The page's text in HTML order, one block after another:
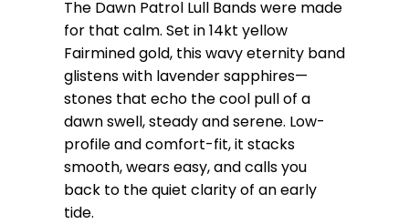
The Dawn Patrol Lull Bands were made
for that calm. Set in 14kt yellow
Fairmined gold, this wavy eternity band
glistens with lavender sapphires—
stones that echo the cool pull of a
dawn swell, steady and serene. Low-
profile and comfort-fit, it stacks
smooth, wears easy, and calls you
back to the quiet clarity of an early
tide.